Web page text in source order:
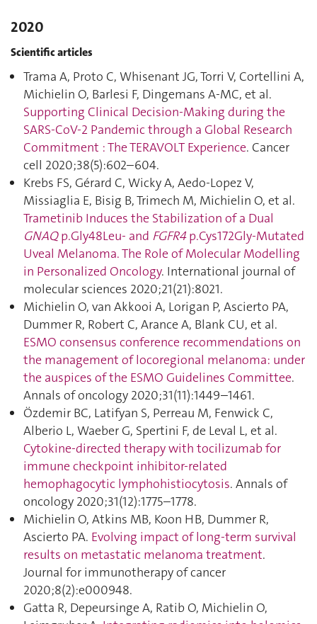
2020
Scientific articles
Trama A, Proto C, Whisenant JG, Torri V, Cortellini A,
Michielin O, Barlesi F, Dingemans A-MC, et al.
Supporting Clinical Decision-Making during the
SARS-CoV-2 Pandemic through a Global Research
Commitment : The TERAVOLT Experience. Cancer
cell 2020;38(5):602–604.
Krebs FS, Gérard C, Wicky A, Aedo-Lopez V,
Missiaglia E, Bisig B, Trimech M, Michielin O, et al.
Trametinib Induces the Stabilization of a Dual
GNAQp.Gly48Leu- and FGFR4p.Cys172Gly-Mutated
Uveal Melanoma. The Role of Molecular Modelling
in Personalized Oncology. International journal of
molecular sciences 2020;21(21):8021.
Michielin O, van Akkooi A, Lorigan P, Ascierto PA,
Dummer R, Robert C, Arance A, Blank CU, et al.
ESMO consensus conference recommendations on
the management of locoregional melanoma: under
the auspices of the ESMO Guidelines Committee.
Annals of oncology 2020;31(11):1449–1461.
Özdemir BC, Latifyan S, Perreau M, Fenwick C,
Alberio L, Waeber G, Spertini F, de Leval L, et al.
Cytokine-directed therapy with tocilizumab for
immune checkpoint inhibitor-related
hemophagocytic lymphohistiocytosis. Annals of
oncology 2020;31(12):1775–1778.
Michielin O, Atkins MB, Koon HB, Dummer R,
Ascierto PA. Evolving impact of long-term survival
results on metastatic melanoma treatment.
Journal for immunotherapy of cancer
2020;8(2):e000948.
Gatta R, Depeursinge A, Ratib O, Michielin O,